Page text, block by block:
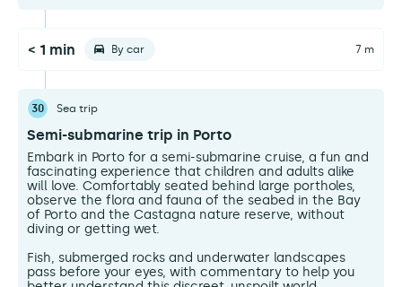
< 1 min By car 7 m
30 Sea trip
Semi-submarine trip in Porto
Embark in Porto for a semi-submarine cruise, a fun and
fascinating experience that children and adults alike
will love. Comfortably seated behind large portholes,
observe the flora and fauna of the seabed in the Bay
of Porto and the Castagna nature reserve, without
diving or getting wet.
Fish, submerged rocks and underwater landscapes
pass before your eyes, with commentary to help you